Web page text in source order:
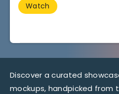
Watch
Discover a curated
mockups, handpicked from